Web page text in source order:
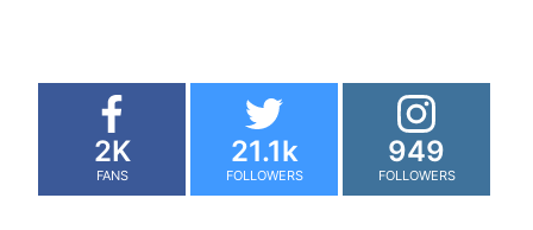
2K
FANS
21.1k
FOLLOWERS
949
FOLLOWERS